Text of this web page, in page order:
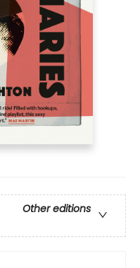
Other editions